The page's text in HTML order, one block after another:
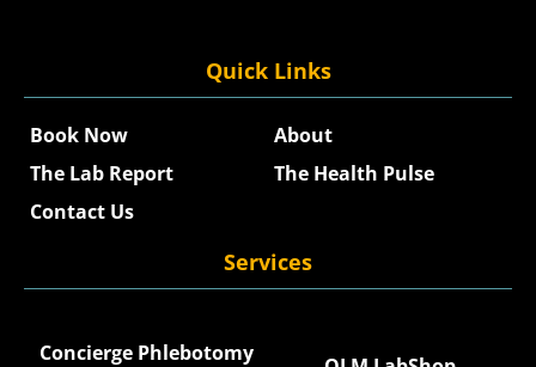
Quick Links
Book Now
About
The Lab Report
The Health Pulse
Contact Us
Services
Concierge Phlebotomy